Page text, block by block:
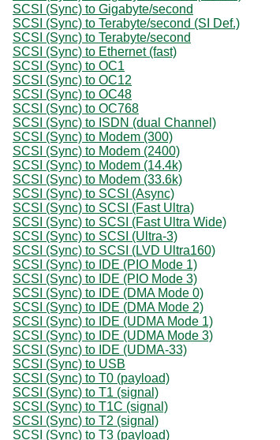
SCSI (Sync) to Gigabyte/second
SCSI (Sync) to Terabyte/second (SI Def.)
SCSI (Sync) to Terabyte/second
SCSI (Sync) to Ethernet (fast)
SCSI (Sync) to OC1
SCSI (Sync) to OC12
SCSI (Sync) to OC48
SCSI (Sync) to OC768
SCSI (Sync) to ISDN (dual Channel)
SCSI (Sync) to Modem (300)
SCSI (Sync) to Modem (2400)
SCSI (Sync) to Modem (14.4k)
SCSI (Sync) to Modem (33.6k)
SCSI (Sync) to SCSI (Async)
SCSI (Sync) to SCSI (Fast Ultra)
SCSI (Sync) to SCSI (Fast Ultra Wide)
SCSI (Sync) to SCSI (Ultra-3)
SCSI (Sync) to SCSI (LVD Ultra160)
SCSI (Sync) to IDE (PIO Mode 1)
SCSI (Sync) to IDE (PIO Mode 3)
SCSI (Sync) to IDE (DMA Mode 0)
SCSI (Sync) to IDE (DMA Mode 2)
SCSI (Sync) to IDE (UDMA Mode 1)
SCSI (Sync) to IDE (UDMA Mode 3)
SCSI (Sync) to IDE (UDMA-33)
SCSI (Sync) to USB
SCSI (Sync) to T0 (payload)
SCSI (Sync) to T1 (signal)
SCSI (Sync) to T1C (signal)
SCSI (Sync) to T2 (signal)
SCSI (Sync) to T3 (payload)